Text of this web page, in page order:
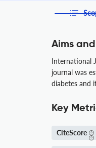
Aims
International
journal was
diabetes and
Key
CiteScore